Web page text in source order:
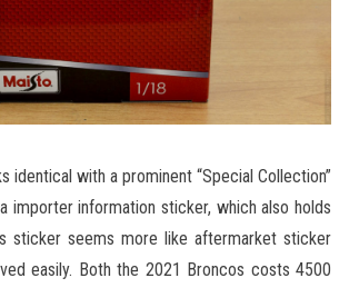
identical with a prominent “Special Collection”
importer information sticker, which also holds
sticker seems more like aftermarket sticker
easily. Both the 2021 Broncos costs 4500